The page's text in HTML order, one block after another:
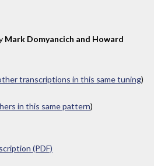
Mark Domyancich and Howard
transcriptions in this same tuning)
in this same pattern)
(PDF)